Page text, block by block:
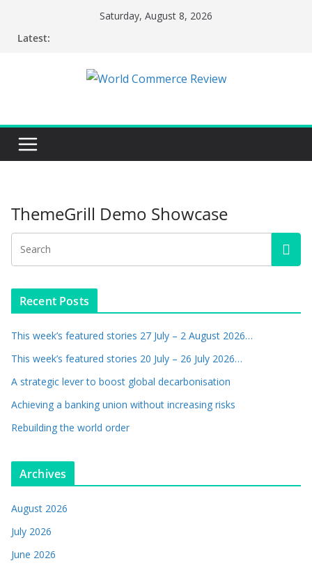
Saturday, August 8, 2026
Latest:
ThemeGrill Demo Showcase
Recent Posts
This week’s featured stories 27 July – 2 August 2026…
This week’s featured stories 20 July – 26 July 2026…
A strategic lever to boost global decarbonisation
Achieving a banking union without increasing risks
Rebuilding the world order
Archives
August 2026
July 2026
June 2026